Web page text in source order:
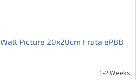
Wall Picture 20x20cm Fruta ePBB
1-2 Weeks